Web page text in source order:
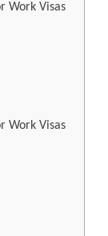
Work Visas
Work Visas